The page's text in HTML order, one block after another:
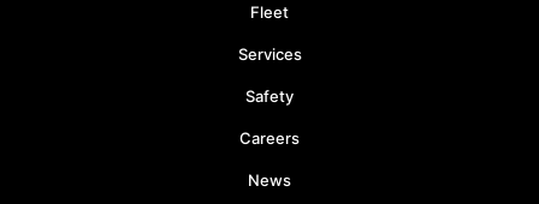
Fleet
Services
Safety
Careers
News